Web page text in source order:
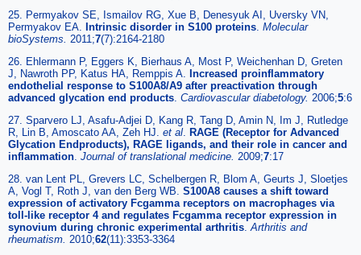
25. Permyakov SE, Ismailov RG, Xue B, Denesyuk AI, Uversky VN,
Permyakov EA. Intrinsic disorder in S100 proteins. Molecular
bioSystems. 2011;7(7):2164-2180
26. Ehlermann P, Eggers K, Bierhaus A, Most P, Weichenhan D, Greten
J, Nawroth PP, Katus HA, Remppis A. Increased proinflammatory
endothelial response to S100A8/A9 after preactivation through
advanced glycation end products. Cardiovascular diabetology. 2006;5:6
27. Sparvero LJ, Asafu-Adjei D, Kang R, Tang D, Amin N, Im J, Rutledge
R, Lin B, Amoscato AA, Zeh HJ. et al. RAGE (Receptor for Advanced
Glycation Endproducts), RAGE ligands, and their role in cancer and
inflammation. Journal of translational medicine. 2009;7:17
28. van Lent PL, Grevers LC, Schelbergen R, Blom A, Geurts J, Sloetjes
A, Vogl T, Roth J, van den Berg WB. S100A8 causes a shift toward
expression of activatory Fcgamma receptors on macrophages via
toll-like receptor 4 and regulates Fcgamma receptor expression in
synovium during chronic experimental arthritis.Arthritis and
rheumatism. 2010;62(11):3353-3364